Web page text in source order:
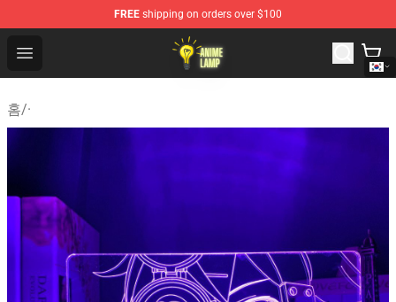
FREE shipping on orders over $100
Open menu
Anime Lamp Shop - The Best Store of Anime Lamp
홈/·